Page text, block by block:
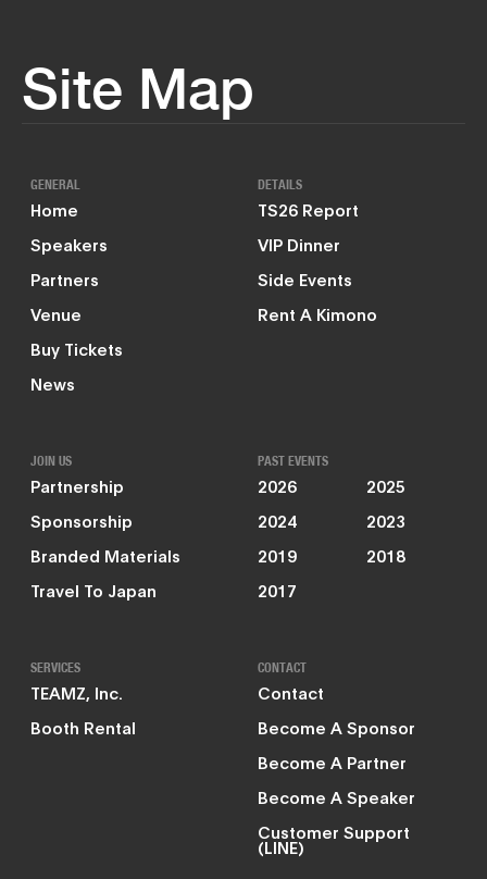
Site Map
GENERAL
Home
Speakers
Partners
Venue
Buy Tickets
News
DETAILS
TS26 Report
VIP Dinner
Side Events
Rent A Kimono
JOIN US
Partnership
Sponsorship
Branded Materials
Travel To Japan
PAST EVENTS
2026
2025
2024
2023
2019
2018
2017
SERVICES
TEAMZ, Inc.
Booth Rental
CONTACT
Contact
Become A Sponsor
Become A Partner
Become A Speaker
Customer Support
(LINE)